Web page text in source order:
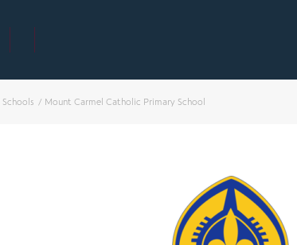
Schools / Mount Carmel Catholic Primary School